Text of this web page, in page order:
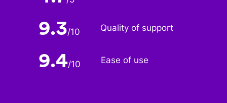
9.3/10 Quality of support
9.4/10 Ease of use